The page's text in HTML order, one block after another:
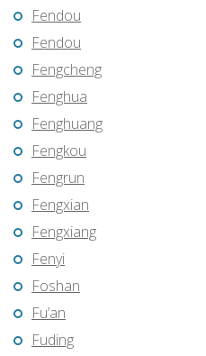
Fendou
Fendou
Fengcheng
Fenghua
Fenghuang
Fengkou
Fengrun
Fengxian
Fengxiang
Fenyi
Foshan
Fu’an
Fuding